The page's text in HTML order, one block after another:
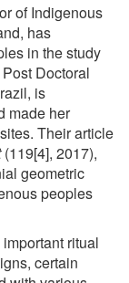
of Indigenous
has
in the study
Doctoral
is
made her
Their article
(119[4], 2017),
geometric
peoples
ritual
certain